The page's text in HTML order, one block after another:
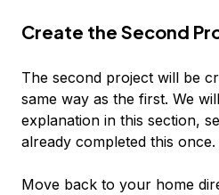
Create the Second
The second project will be
same way as the first. We
explanation in this section,
already completed this once.
Move back to your home